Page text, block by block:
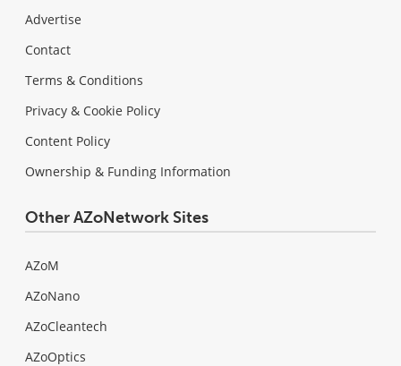
Advertise
Contact
Terms & Conditions
Privacy & Cookie Policy
Content Policy
Ownership & Funding Information
Other AZoNetwork Sites
AZoM
AZoNano
AZoCleantech
AZoOptics